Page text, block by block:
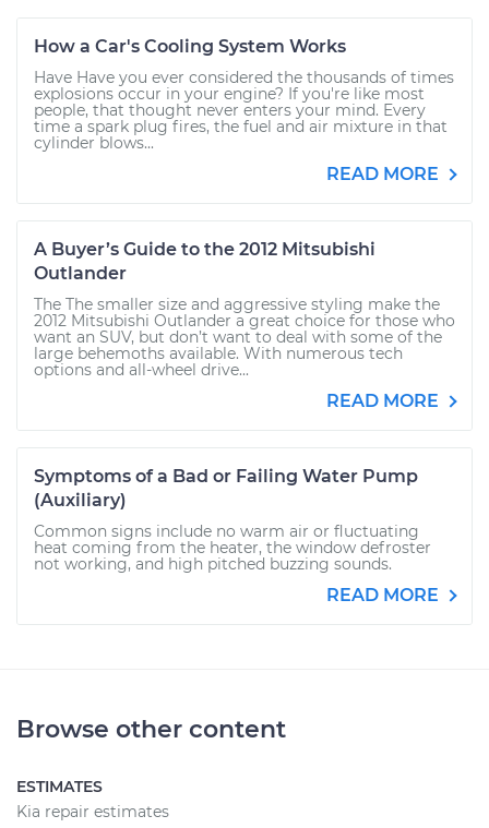
How a Car's Cooling System Works
Have Have you ever considered the thousands of times
explosions occur in your engine? If you're like most
people, that thought never enters your mind. Every
time a spark plug fires, the fuel and air mixture in that
cylinder blows...
READ MORE
A Buyer’s Guide to the 2012 Mitsubishi
Outlander
The The smaller size and aggressive styling make the
2012 Mitsubishi Outlander a great choice for those who
want an SUV, but don’t want to deal with some of the
large behemoths available. With numerous tech
options and all-wheel drive...
READ MORE
Symptoms of a Bad or Failing Water Pump
(Auxiliary)
Common signs include no warm air or fluctuating
heat coming from the heater, the window defroster
not working, and high pitched buzzing sounds.
READ MORE
Browse other content
ESTIMATES
Kia repair estimates